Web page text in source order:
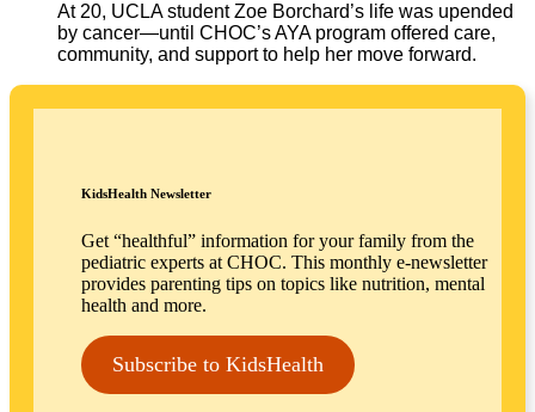
At 20, UCLA student Zoe Borchard’s life was upended
by cancer—until CHOC’s AYA program offered care,
community, and support to help her move forward.
KidsHealth Newsletter
Get “healthful” information for your family from the
pediatric experts at CHOC. This monthly e-newsletter
provides parenting tips on topics like nutrition, mental
health and more.
Subscribe to KidsHealth